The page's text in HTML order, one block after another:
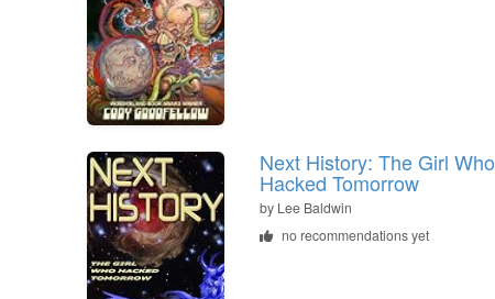
Next History: The Girl Who
Hacked Tomorrow
by Lee Baldwin
no recommendations yet